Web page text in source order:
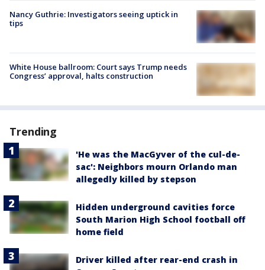
Nancy Guthrie: Investigators seeing uptick in
tips
White House ballroom: Court says Trump needs
Congress’ approval, halts construction
Trending
'He was the MacGyver of the cul-de-
sac': Neighbors mourn Orlando man
allegedly killed by stepson
Hidden underground cavities force
South Marion High School football off
home field
Driver killed after rear-end crash in